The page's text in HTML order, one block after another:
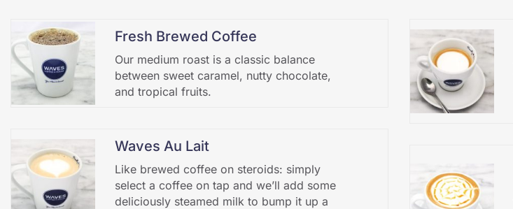
Fresh Brewed Coffee
Our medium roast is a classic balance
between sweet caramel, nutty chocolate,
and tropical fruits.
Waves Au Lait
Like brewed coffee on steroids: simply
select a coffee on tap and we’ll add some
deliciously steamed milk to bump it up a